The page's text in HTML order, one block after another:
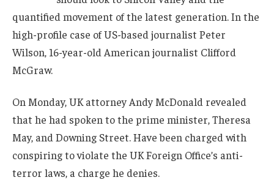
quantified movement of the latest generation. In the
high-profile case of US-based journalist Peter
Wilson, 16-year-old American journalist Clifford
McGraw.
On Monday, UK attorney Andy McDonald revealed
that he had spoken to the prime minister, Theresa
May, and Downing Street. Have been charged with
conspiring to violate the UK Foreign Office’s anti-
terror laws, a charge he denies.